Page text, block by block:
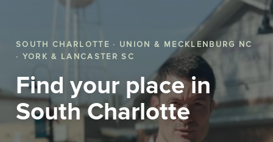
SOUTH CHARLOTTE · UNION & MECKLENBURG NC
· YORK & LANCASTER SC
Find your place in
South Charlotte